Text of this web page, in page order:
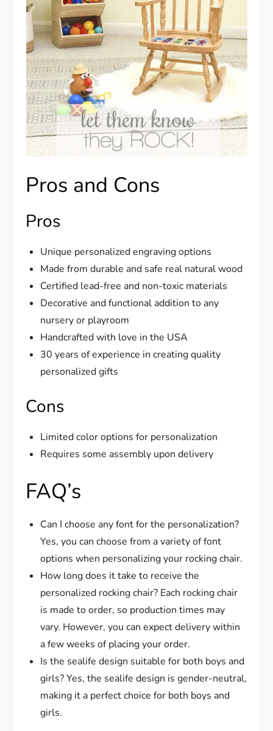
Pros and Cons
Pros
Unique personalized engraving options
Made from durable and safe real natural wood
Certified lead-free and non-toxic materials
Decorative and functional addition to any
nursery or playroom
Handcrafted with love in the USA
30 years of experience in creating quality
personalized gifts
Cons
Limited color options for personalization
Requires some assembly upon delivery
FAQ’s
Can I choose any font for the personalization?
Yes, you can choose from a variety of font
options when personalizing your rocking chair.
How long does it take to receive the
personalized rocking chair? Each rocking chair
is made to order, so production times may
vary. However, you can expect delivery within
a few weeks of placing your order.
Is the sealife design suitable for both boys and
girls? Yes, the sealife design is gender-neutral,
making it a perfect choice for both boys and
girls.